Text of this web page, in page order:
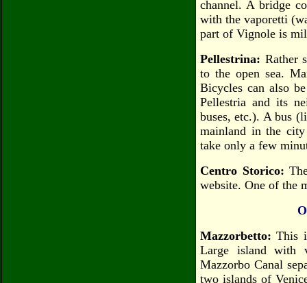
channel. A bridge
with the vaporetti
part of Vignole is
Pellestrina: Rather
to the open sea.
Bicycles can also
Pellestria and its
buses, etc.). A bus
mainland in the
take only a few
Centro Storico:
website. One of the
Mazzorbetto: This
Large island with
Mazzorbo Canal
two islands of